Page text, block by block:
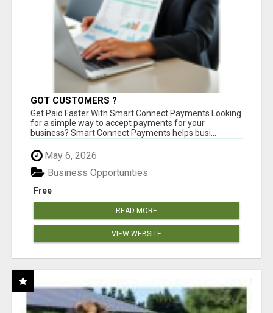
GOT CUSTOMERS ?
Get Paid Faster With Smart Connect Payments Looking
for a simple way to accept payments for your
business? Smart Connect Payments helps busi...
May 6, 2026
Free
Business Opportunities
READ MORE
VIEW WEBSITE